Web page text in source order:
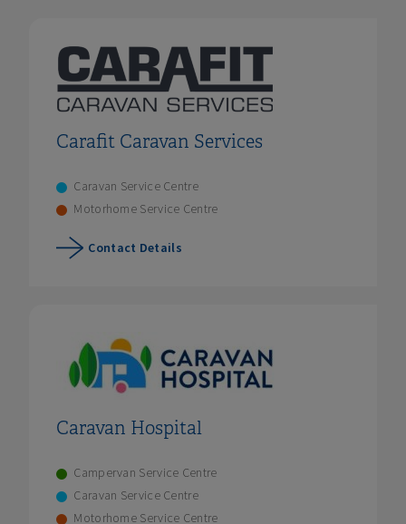
Carafit Caravan Services
Caravan Service Centre
Motorhome Service Centre
Contact Details
Caravan Hospital
Campervan Service Centre
Caravan Service Centre
Motorhome Service Centre